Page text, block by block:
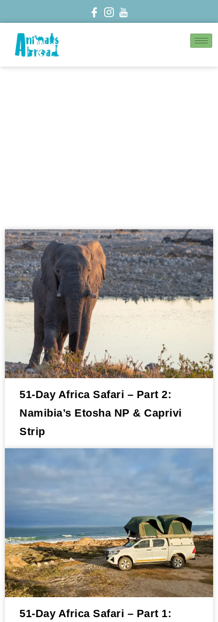
51-Day Africa Safari – Part 2:
Namibia’s Etosha NP & Caprivi
Strip
51-Day Africa Safari – Part 1: